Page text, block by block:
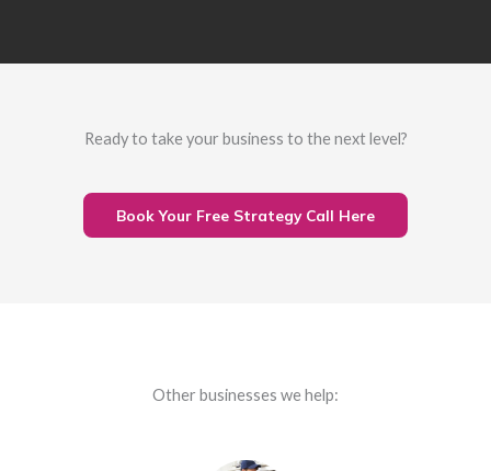
Ready to take your business to the next level?
Book Your Free Strategy Call Here
Other businesses we help: